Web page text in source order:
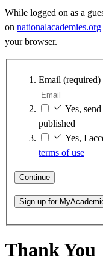
While logged on as a
on nationalacademies.org
your browser.
Email (required)
Yes,
published
Yes, I
terms of use
Continue
Sign up for
Thank You